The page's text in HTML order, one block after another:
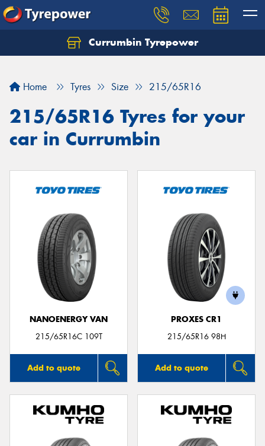
Currumbin Tyrepower
Home Tyres Size 215/65R16
215/65R16 Tyres for your
car in Currumbin
NANOENERGY VAN
215/65R16C 109T
Add to quote
PROXES CR1
215/65R16 98H
Add to quote
Let us know what you need, and our team will
Your details
Send